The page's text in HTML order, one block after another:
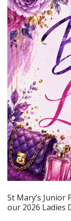
St Mary’s
our 2026 Ladies